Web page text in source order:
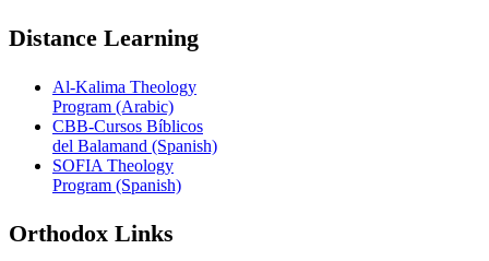
Distance Learning
Al-Kalima Theology
Program (Arabic)
CBB-Cursos Bíblicos
del Balamand (Spanish)
SOFIA Theology
Program (Spanish)
Orthodox Links